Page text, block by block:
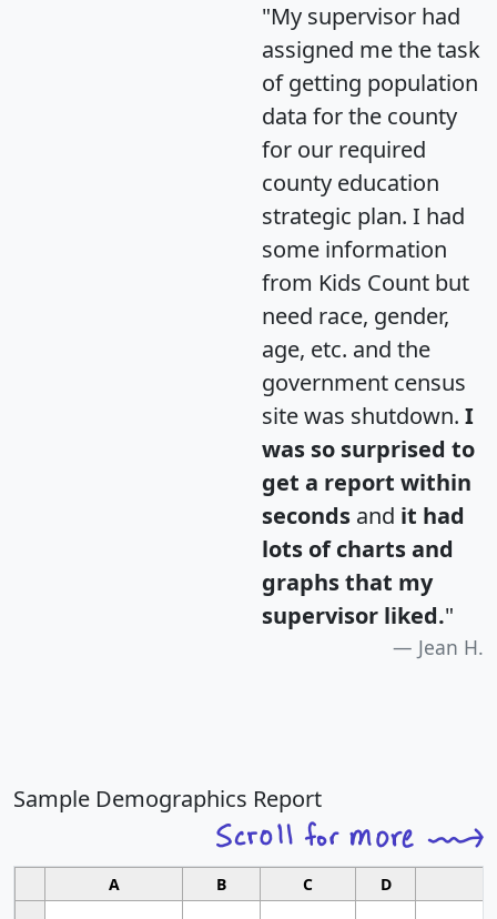
"My supervisor had
assigned me the task
of getting population
data for the county
for our required
county education
strategic plan. I had
some information
from Kids Count but
need race, gender,
age, etc. and the
government census
site was shutdown. I
was so surprised to
get a report within
seconds and it had
lots of charts and
graphs that my
supervisor liked."
Jean H.
Sample Demographics Report
A B C D